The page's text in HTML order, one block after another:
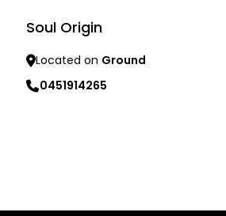
Soul Origin
Located on Ground
0451914265